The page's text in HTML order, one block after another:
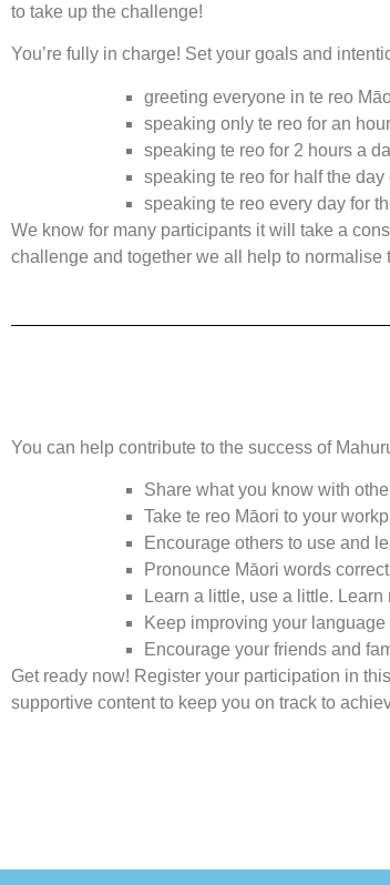
to take up the challenge!
You’re fully in charge! Set your goals and
greeting everyone in te reo
speaking only te reo for an
speaking te reo for 2 hours a
speaking te reo for half the day
speaking te reo every day for
We know for many participants it will take a
challenge and together we all help to
You can help contribute to the success of
Share what you know with
Take te reo Māori to your
Encourage others to use and
Pronounce Māori words
Learn a little, use a little.
Keep improving your
Encourage your friends and
Get ready now! Register your participation in
supportive content to keep you on track to